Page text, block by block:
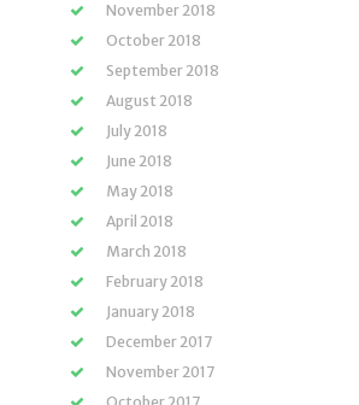
November 2018
October 2018
September 2018
August 2018
July 2018
June 2018
May 2018
April 2018
March 2018
February 2018
January 2018
December 2017
November 2017